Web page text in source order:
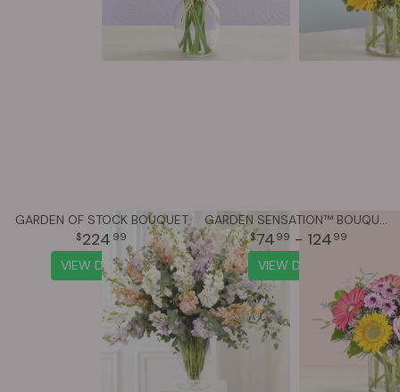
GARDEN OF STOCK BOUQUET
224 99
VIEW DETAILS
74 99 - 124 99
VIEW DETAILS